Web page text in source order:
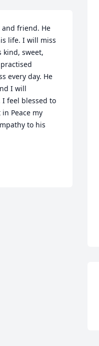
and friend. He
life. I will miss
kind, sweet,
every day. He
I will
feel blessed to
in Peace my
to his